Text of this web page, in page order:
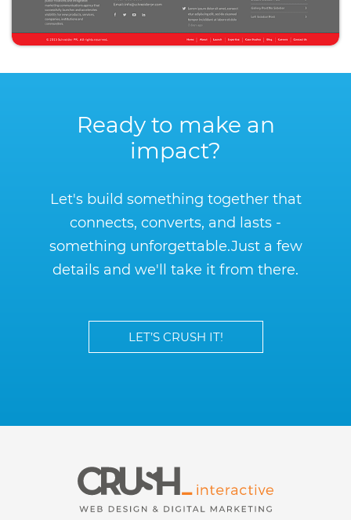
Ready to make an
impact?
Let's build something together that
connects, converts, and lasts -
something unforgettable.Just a few
details and we'll take it from there.
LET’S CRUSH IT!